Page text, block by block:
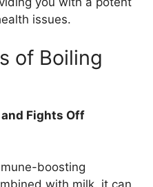
issues.
of Boiling
Fights Off
boosting